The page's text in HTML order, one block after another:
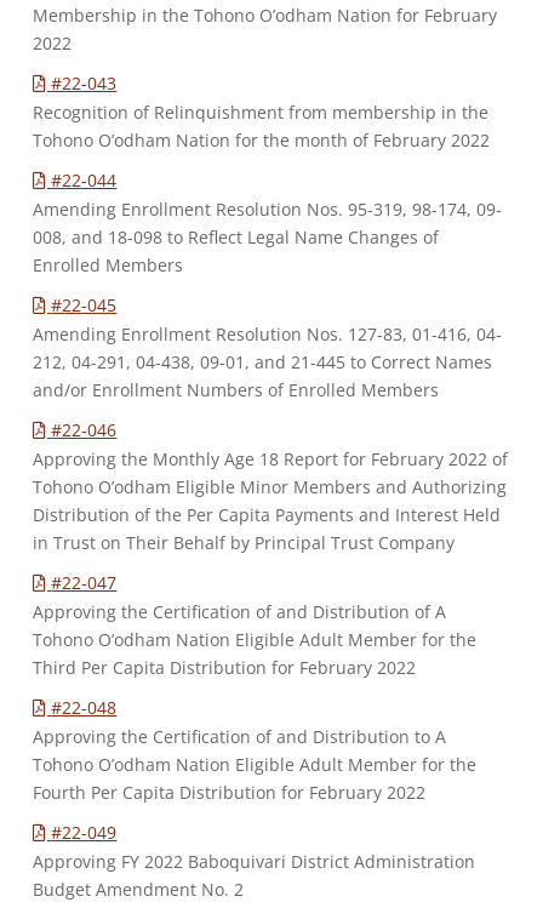
Membership in the Tohono O’odham Nation for February
2022
#22-043
Recognition of Relinquishment from membership in the
Tohono O’odham Nation for the month of February 2022
#22-044
Amending Enrollment Resolution Nos. 95-319, 98-174, 09-
008, and 18-098 to Reflect Legal Name Changes of
Enrolled Members
#22-045
Amending Enrollment Resolution Nos. 127-83, 01-416, 04-
212, 04-291, 04-438, 09-01, and 21-445 to Correct Names
and/or Enrollment Numbers of Enrolled Members
#22-046
Approving the Monthly Age 18 Report for February 2022 of
Tohono O’odham Eligible Minor Members and Authorizing
Distribution of the Per Capita Payments and Interest Held
in Trust on Their Behalf by Principal Trust Company
#22-047
Approving the Certification of and Distribution of A
Tohono O’odham Nation Eligible Adult Member for the
Third Per Capita Distribution for February 2022
#22-048
Approving the Certification of and Distribution to A
Tohono O’odham Nation Eligible Adult Member for the
Fourth Per Capita Distribution for February 2022
#22-049
Approving FY 2022 Baboquivari District Administration
Budget Amendment No. 2